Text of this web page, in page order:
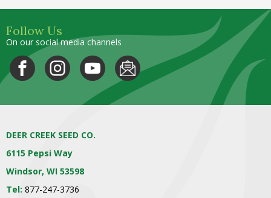
Follow Us
On our social media channels
DEER CREEK SEED CO.
6115 Pepsi Way
Windsor, WI 53598
Tel: 877-247-3736